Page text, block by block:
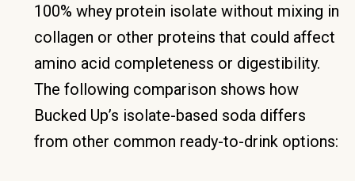
100% whey protein isolate without mixing in
collagen or other proteins that could affect
amino acid completeness or digestibility.
The following comparison shows how
Bucked Up’s isolate-based soda differs
from other common ready-to-drink options: